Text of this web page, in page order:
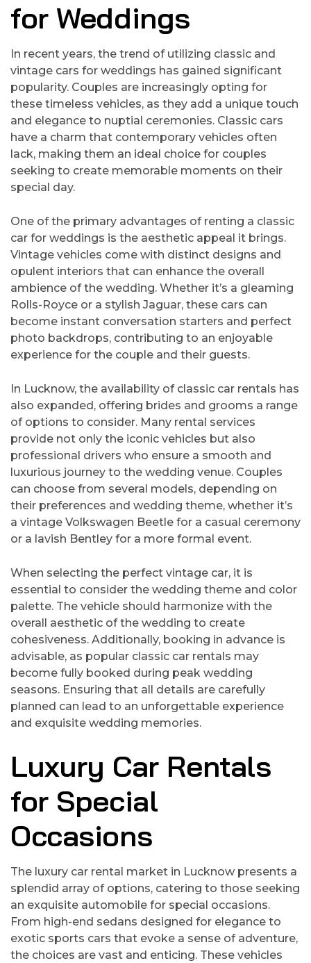
for Weddings
In recent years, the trend of utilizing classic and
vintage cars for weddings has gained significant
popularity. Couples are increasingly opting for
these timeless vehicles, as they add a unique touch
and elegance to nuptial ceremonies. Classic cars
have a charm that contemporary vehicles often
lack, making them an ideal choice for couples
seeking to create memorable moments on their
special day.
One of the primary advantages of renting a classic
car for weddings is the aesthetic appeal it brings.
Vintage vehicles come with distinct designs and
opulent interiors that can enhance the overall
ambience of the wedding. Whether it’s a gleaming
Rolls-Royce or a stylish Jaguar, these cars can
become instant conversation starters and perfect
photo backdrops, contributing to an enjoyable
experience for the couple and their guests.
In Lucknow, the availability of classic car rentals has
also expanded, offering brides and grooms a range
of options to consider. Many rental services
provide not only the iconic vehicles but also
professional drivers who ensure a smooth and
luxurious journey to the wedding venue. Couples
can choose from several models, depending on
their preferences and wedding theme, whether it’s
a vintage Volkswagen Beetle for a casual ceremony
or a lavish Bentley for a more formal event.
When selecting the perfect vintage car, it is
essential to consider the wedding theme and color
palette. The vehicle should harmonize with the
overall aesthetic of the wedding to create
cohesiveness. Additionally, booking in advance is
advisable, as popular classic car rentals may
become fully booked during peak wedding
seasons. Ensuring that all details are carefully
planned can lead to an unforgettable experience
and exquisite wedding memories.
Luxury Car Rentals
for Special
Occasions
The luxury car rental market in Lucknow presents a
splendid array of options, catering to those seeking
an exquisite automobile for special occasions.
From high-end sedans designed for elegance to
exotic sports cars that evoke a sense of adventure,
the choices are vast and enticing. These vehicles